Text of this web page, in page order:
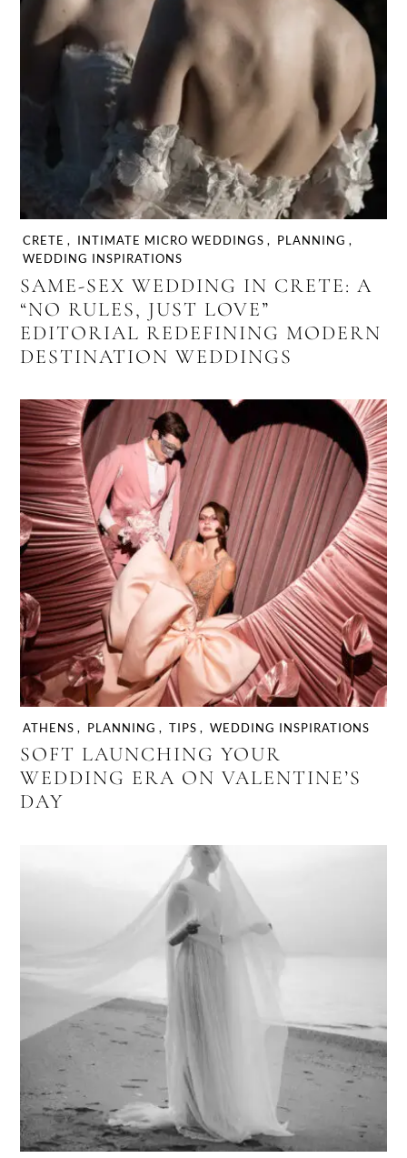
CRETE , INTIMATE MICRO WEDDINGS , PLANNING ,
WEDDING INSPIRATIONS
SAME-SEX WEDDING IN CRETE: A
“NO RULES, JUST LOVE”
EDITORIAL REDEFINING MODERN
DESTINATION WEDDINGS
ATHENS , PLANNING , TIPS , WEDDING INSPIRATIONS
SOFT LAUNCHING YOUR
WEDDING ERA ON VALENTINE’S
DAY